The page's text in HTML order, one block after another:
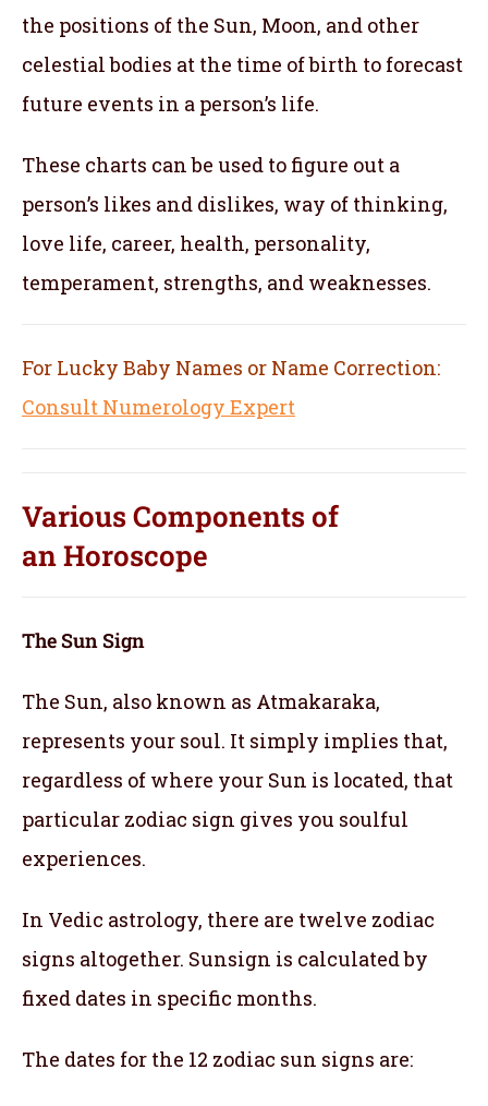
the positions of the Sun, Moon, and other
celestial bodies at the time of birth to forecast
future events in a person’s life.
These charts can be used to figure out a
person’s likes and dislikes, way of thinking,
love life, career, health, personality,
temperament, strengths, and weaknesses.
For Lucky Baby Names or Name Correction:
Consult Numerology Expert
Various Components of
anHoroscope
The Sun Sign
The Sun, also known as Atmakaraka,
represents your soul. It simply implies that,
regardless of where your Sun is located, that
particular zodiac sign gives you soulful
experiences.
In Vedic astrology, there are twelve zodiac
signs altogether. Sunsign is calculated by
fixed dates in specific months.
The dates for the 12 zodiac sun signs are: